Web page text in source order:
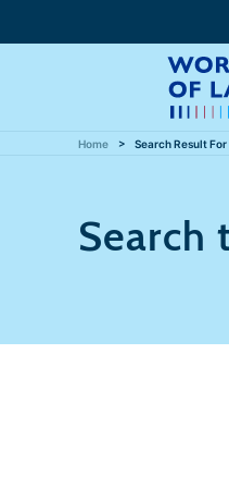
Home Search Result For
Search